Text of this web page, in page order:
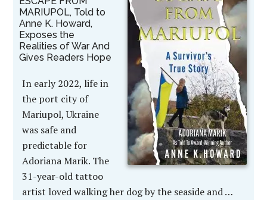
MARIUPOL, Told to
Anne K. Howard,
Exposes the
Realities of War And
Gives Readers Hope
In early 2022, life in
the port city of
Mariupol, Ukraine
was safe and
predictable for
Adoriana Marik. The
31-year-old tattoo
artist loved walking her dog by the seaside and …